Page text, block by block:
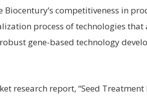
Biocentury’s competitiveness in
process of technologies that
gene-based technology
research report, “Seed